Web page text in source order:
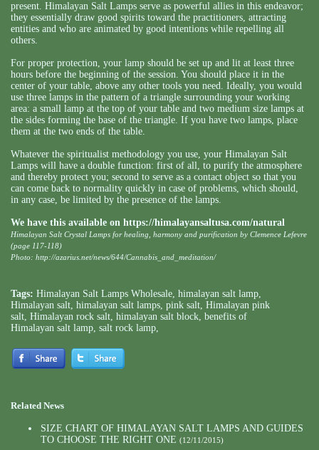
present. Himalayan Salt Lamps serve as powerful allies in this endeavor;
they essentially draw good spirits toward the practitioners, attracting
entities and who are animated by good intentions while repelling all
others.
For proper protection, your lamp should be set up and lit at least three
hours before the beginning of the session. You should place it in the
center of your table, above any other tools you need. Ideally, you would
use three lamps in the pattern of a triangle surrounding your working
area: a small lamp at the top of your table and two medium size lamps at
the sides forming the base of the triangle. If you have two lamps, place
them at the two ends of the table.
Whatever the spiritualist methodology you use, your Himalayan Salt
Lamps will have a double function: first of all, to purify the atmosphere
and thereby protect you; second to serve as a contact object so that you
can come back to normality quickly in case of problems, which should,
in any case, be limited by the presence of the lamps.
We have this available on https://himalayansaltusa.com/natural
Himalayan Salt Crystal Lamps for healing, harmony and purification by Clemence Lefevre
(page 117-118)
Photo: http://azarius.net/news/644/Cannabis_and_meditation/
Tags: Himalayan Salt Lamps Wholesale, himalayan salt lamp,
Himalayan salt, himalayan salt lamps, pink salt, Himalayan pink
salt, Himalayan rock salt, himalayan salt block, benefits of
Himalayan salt lamp, salt rock lamp,
Related News
SIZE CHART OF HIMALAYAN SALT LAMPS AND GUIDES
TO CHOOSE THE RIGHT ONE (12/11/2015)